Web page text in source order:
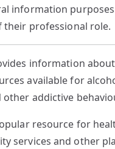
information
their professional role.
information
available for
addictive
resource for
services and other